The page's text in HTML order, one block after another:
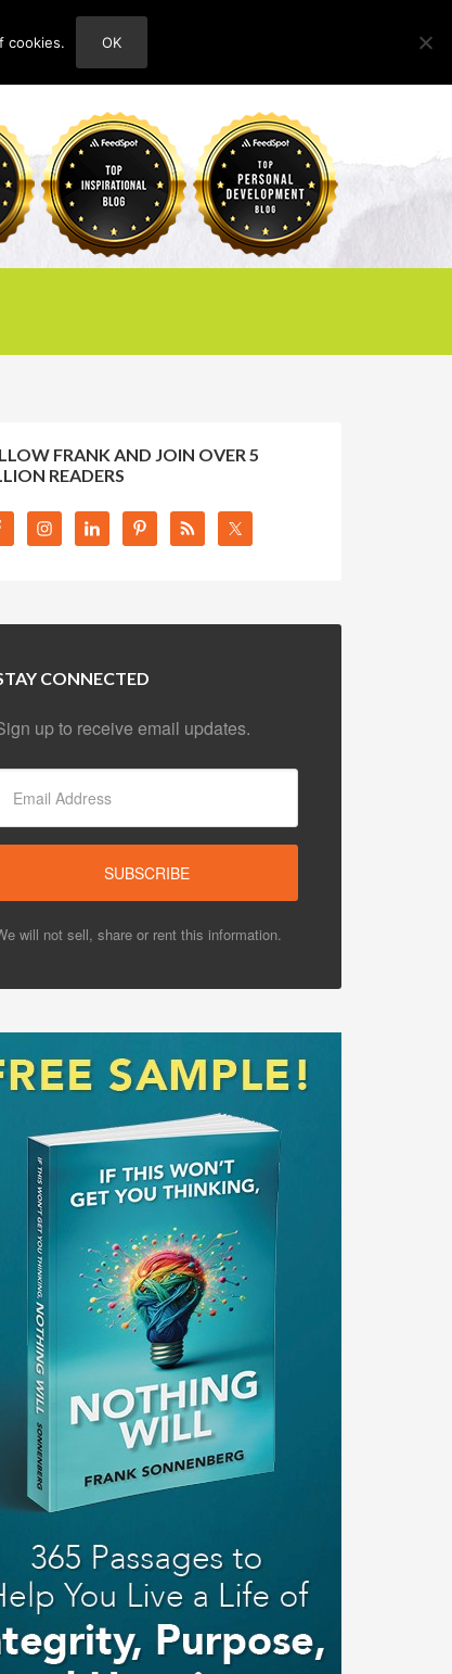
ABOUT
FRANK AND JOIN OVER 5
READERS
CONNECTED
up to receive email updates.
will not sell, share or rent this information.
cookies. OK